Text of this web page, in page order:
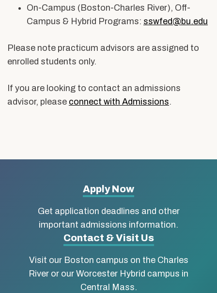
On-Campus (Boston-Charles River), Off-
Campus & Hybrid Programs: sswfed@bu.edu
Please note practicum advisors are assigned to
enrolled students only.
If you are looking to contact an admissions
advisor, please connect with Admissions.
about
Boston
University
School
Apply Now
Get application deadlines and other
important admissions information.
Contact & Visit Us
Visit our Boston campus on the Charles
River or our Worcester Hybrid campus in
Central Mass.